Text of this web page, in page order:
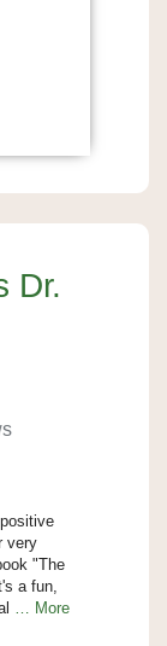
Dr.
very
"The
a fun,
… More